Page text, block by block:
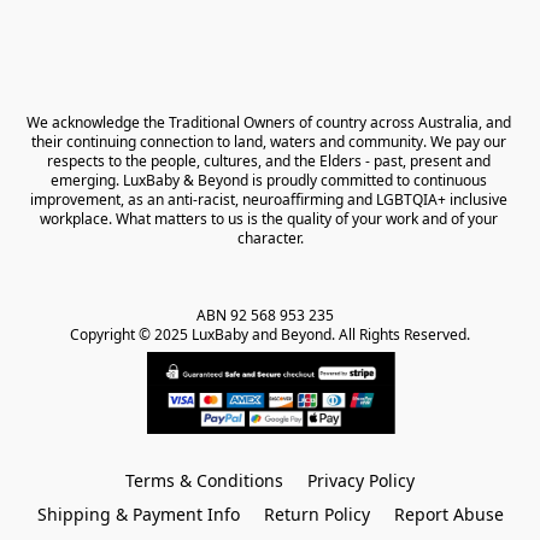
We acknowledge the Traditional Owners of country across Australia, and
their continuing connection to land, waters and community. We pay our
respects to the people, cultures, and the Elders - past, present and
emerging. LuxBaby & Beyond is proudly committed to continuous
improvement, as an anti-racist, neuroaffirming and LGBTQIA+ inclusive
workplace. What matters to us is the quality of your work and of your
character.
ABN 92 568 953 235
Copyright © 2025 LuxBaby and Beyond. All Rights Reserved.
Terms & Conditions
Privacy Policy
Shipping & Payment Info
Return Policy Report Abuse